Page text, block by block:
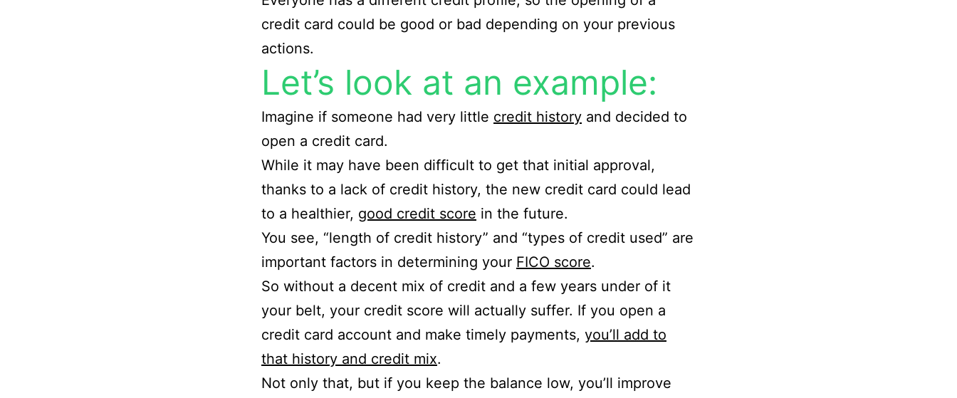
credit card could be good or bad depending on your previous
actions.
Let’s look at an example:
Imagine if someone had very little credit history and decided to
open a credit card.
While it may have been difficult to get that initial approval,
thanks to a lack of credit history, the new credit card could lead
to a healthier, good credit score in the future.
You see, “length of credit history” and “types of credit used” are
important factors in determining your FICO score.
So without a decent mix of credit and a few years under of it
your belt, your credit score will actually suffer. If you open a
credit card account and make timely payments, you’ll add to
that history and credit mix.
Not only that, but if you keep the balance low, you’ll improve